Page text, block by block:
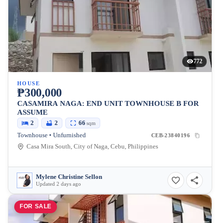
772
HOUSE
₱300,000
CASAMIRA NAGA: END UNIT TOWNHOUSE B FOR
ASSUME
2 2 66 sqm
Townhouse • Unfurnished CEB-23840196
Casa Mira South, City of Naga, Cebu, Philippines
Mylene Christine Sellon
Updated 2 days ago
FOR SALE